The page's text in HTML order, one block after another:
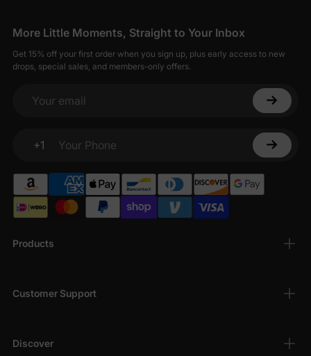
Products
Customer Support
Discover
More Little Moments, Straight to Your Inbox
Get 15% off your first order when you sign up, plus early access to new
drops, special sales, and members-only offers.
Your email
+1
Your Phone